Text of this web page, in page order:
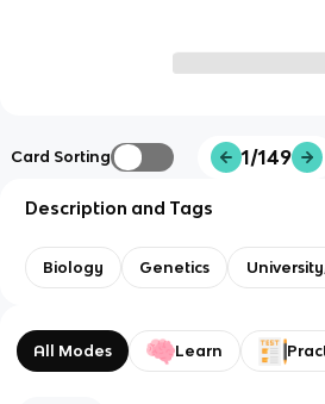
Card Sorting 1/149
Description and Tags
Biology Genetics
All Modes Learn